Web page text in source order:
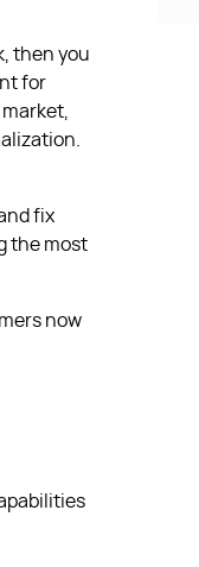
then you
for
fix
the most
now